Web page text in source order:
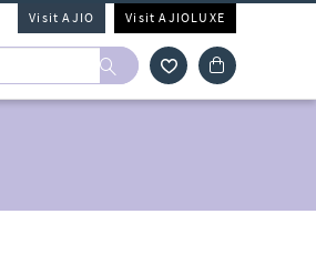
Visit AJIO Visit AJIOLUXE